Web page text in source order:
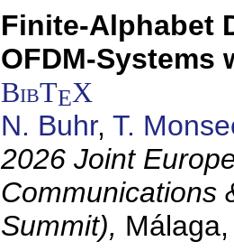
Finite-Alphabet
OFDM-Systems
BibTEX
N. Buhr, T.
2026 Joint
Communications
Summit),